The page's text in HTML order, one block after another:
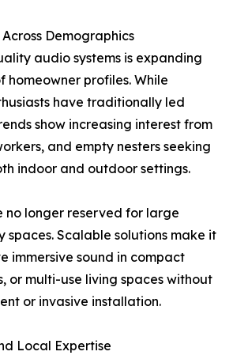
Demographics
audio systems is expanding
homeowner profiles. While
have traditionally led
show increasing interest from
and empty nesters seeking
indoor and outdoor settings.
no longer reserved for large
spaces. Scalable solutions make it
immersive sound in compact
or multi-use living spaces without
or invasive installation.
Local Expertise